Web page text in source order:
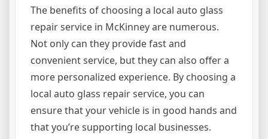
The benefits of choosing a local auto glass
repair service in McKinney are numerous.
Not only can they provide fast and
convenient service, but they can also offer a
more personalized experience. By choosing a
local auto glass repair service, you can
ensure that your vehicle is in good hands and
that you’re supporting local businesses.